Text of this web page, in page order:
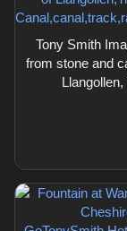
Tony Smith
from stone and